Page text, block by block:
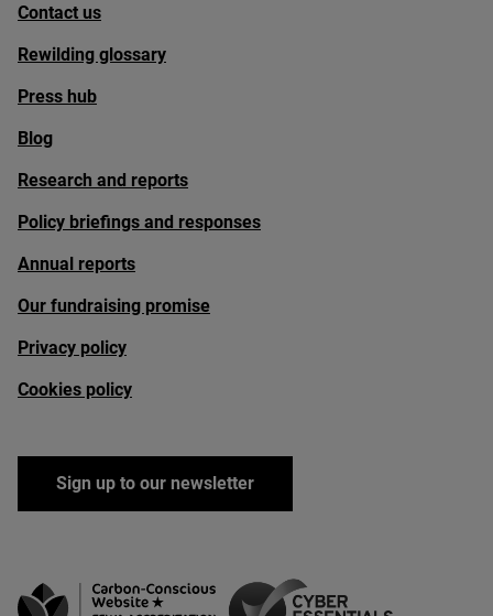
Contact us
Rewilding glossary
Press hub
Blog
Research and reports
Policy briefings and responses
Annual reports
Our fundraising promise
Privacy policy
Cookies policy
Sign up to our newsletter